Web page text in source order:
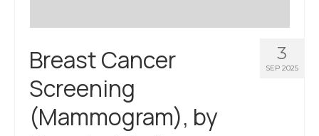
3
SEP 2025
Breast Cancer
Screening
(Mammogram), by